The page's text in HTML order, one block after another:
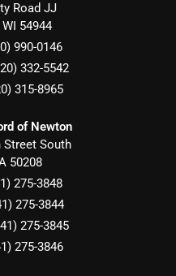
Road JJ
WI 54944
990-0146
332-5542
315-8965
of Newton
Street South
50208
275-3848
275-3844
275-3845
275-3846